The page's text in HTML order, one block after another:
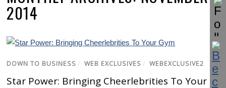
2014
DOWN TO BUSINESS / WEB EXCLUSIVES / WEBEXCLUSIVE2
Star Power: Bringing Cheerlebrities To Your